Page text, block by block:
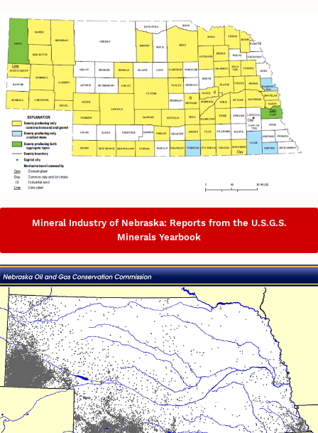
Mineral Industry of Nebraska: Reports from the U.S.G.S.
Minerals Yearbook